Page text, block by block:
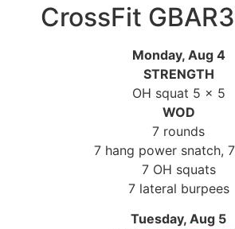
CrossFit
Monday, Aug 4
STRENGTH
OH squat 5 x 5
WOD
7 rounds
7 hang power snatch,
7 OH squats
7 lateral burpees
Tuesday, Aug 5